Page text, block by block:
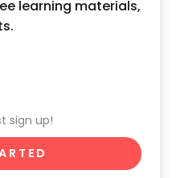
learning materials,
sign up!